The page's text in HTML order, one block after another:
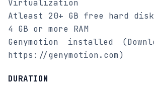
Virtualization
Atleast 20+ GB free hard disk
4 GB or more RAM
Genymotion installed
https://genymotion.com)
DURATION